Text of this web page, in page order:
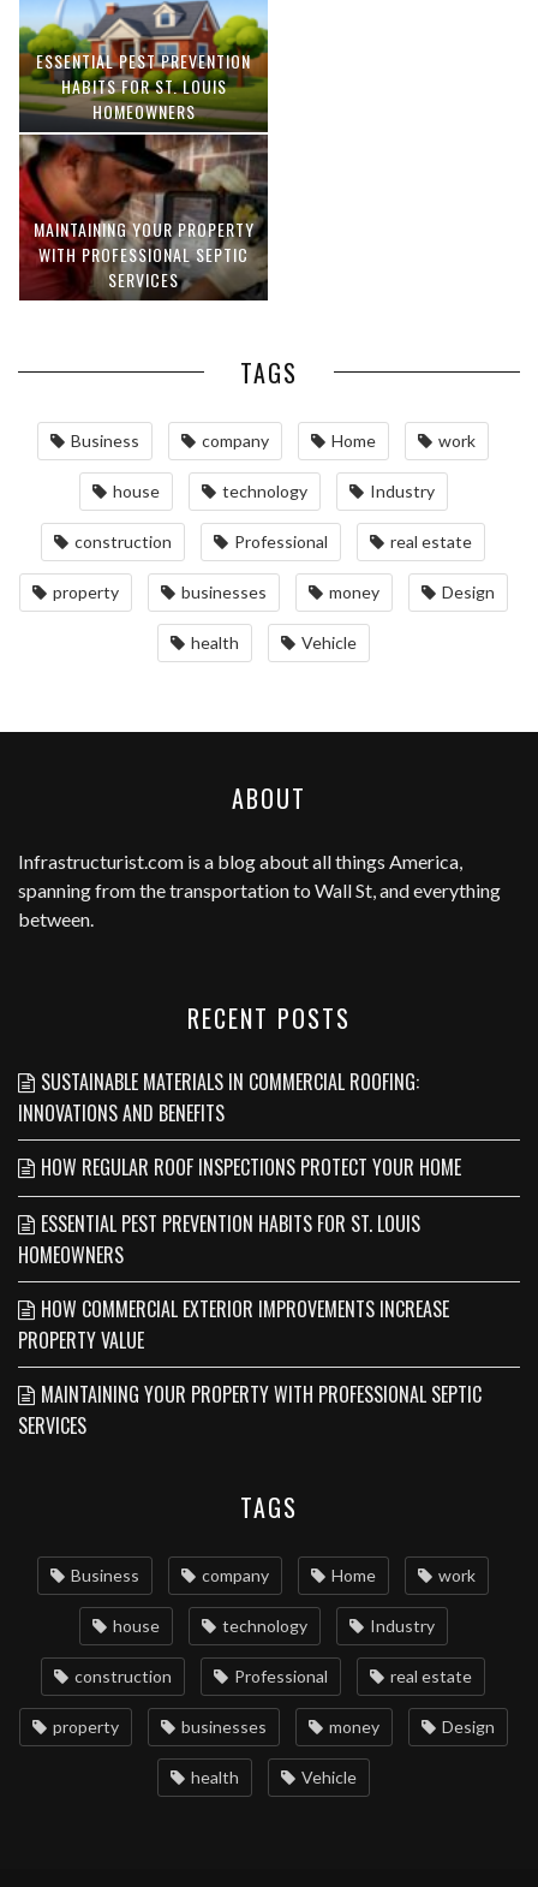
ESSENTIAL PEST PREVENTION
HABITS FOR ST. LOUIS
HOMEOWNERS
MAINTAINING YOUR PROPERTY
WITH PROFESSIONAL SEPTIC
SERVICES
TAGS
Business company Home work
house technology Industry
construction Professional real estate
property businesses money Design
health Vehicle
ABOUT
Infrastructurist.com is a blog about all things America,
spanning from the transportation to Wall St, and everything
between.
RECENT POSTS
SUSTAINABLE MATERIALS IN COMMERCIAL ROOFING:
INNOVATIONS AND BENEFITS
HOW REGULAR ROOF INSPECTIONS PROTECT YOUR HOME
ESSENTIAL PEST PREVENTION HABITS FOR ST. LOUIS
HOMEOWNERS
HOW COMMERCIAL EXTERIOR IMPROVEMENTS INCREASE
PROPERTY VALUE
MAINTAINING YOUR PROPERTY WITH PROFESSIONAL SEPTIC
SERVICES
TAGS
Business company Home work
house technology Industry
construction Professional real estate
property businesses money Design
health Vehicle